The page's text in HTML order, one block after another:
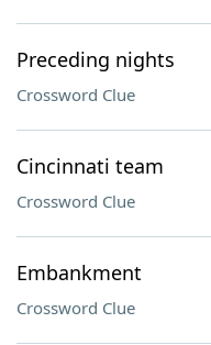
Preceding nights
Crossword Clue
Cincinnati team
Crossword Clue
Embankment
Crossword Clue